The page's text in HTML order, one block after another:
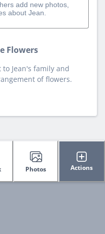
add new photos,
about Jean.
Flowers
Jean's family and
of flowers.
Photos Actions